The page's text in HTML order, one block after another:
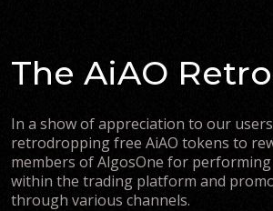
The AiAO
In a show of appreciation to our
retrodropping free AiAO tokens to
members of AlgosOne for
within the trading platform and
through various channels.